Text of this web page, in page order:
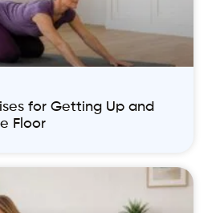
for Getting Up and
Floor